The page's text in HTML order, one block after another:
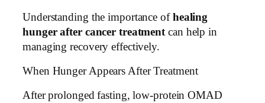
Understanding the importance of healing
hunger after cancer treatment can help in
managing recovery effectively.
When Hunger Appears After Treatment
After prolonged fasting, low-protein OMAD